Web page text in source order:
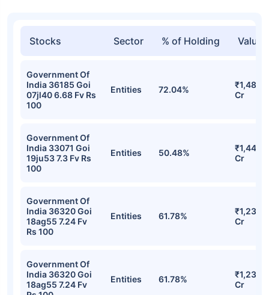
Stocks Sector % of Holding Value
Government Of
India 36185 Goi
07jl40 6.68 Fv Rs
100
Entities 72.04%
Cr
Government Of
India 33071 Goi
19ju53 7.3 Fv Rs
100
Entities 50.48%
Cr
Government Of
India 36320 Goi
18ag55 7.24 Fv
Rs 100
Entities 61.78%
Cr
Government Of
India 36320 Goi
18ag55 7.24 Fv
Entities 61.78%
Cr